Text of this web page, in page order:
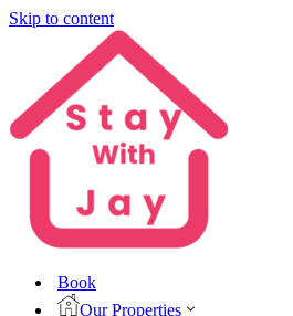
Skip to content
Book
Our Properties